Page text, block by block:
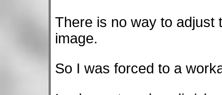
There is no way to adjust
image.
So I was forced to a